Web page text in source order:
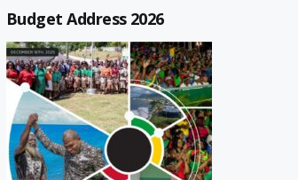
Budget Address 2026